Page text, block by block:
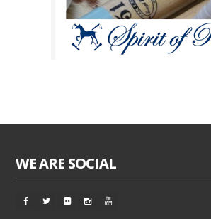
WE ARE SOCIAL